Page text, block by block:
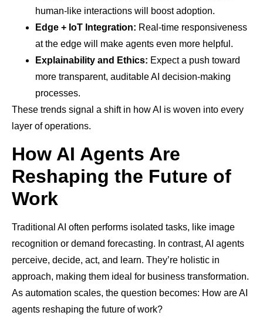
human-like interactions will boost adoption.
Edge + IoT Integration: Real-time responsiveness
at the edge will make agents even more helpful.
Explainability and Ethics: Expect a push toward
more transparent, auditable AI decision-making
processes.
These trends signal a shift in how AI is woven into every
layer of operations.
How AI Agents Are
Reshaping the Future of
Work
Traditional AI often performs isolated tasks, like image
recognition or demand forecasting. In contrast, AI agents
perceive, decide, act, and learn. They’re holistic in
approach, making them ideal for business transformation.
As automation scales, the question becomes: How are AI
agents reshaping the future of work?